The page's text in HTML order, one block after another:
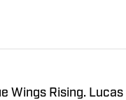
Wings Rising. Lucas